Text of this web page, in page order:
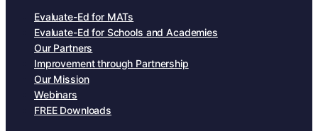
Evaluate-Ed for MATs
Evaluate-Ed for Schools and Academies
Our Partners
Improvement through Partnership
Our Mission
Webinars
FREE Downloads